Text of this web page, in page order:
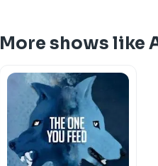
More shows like